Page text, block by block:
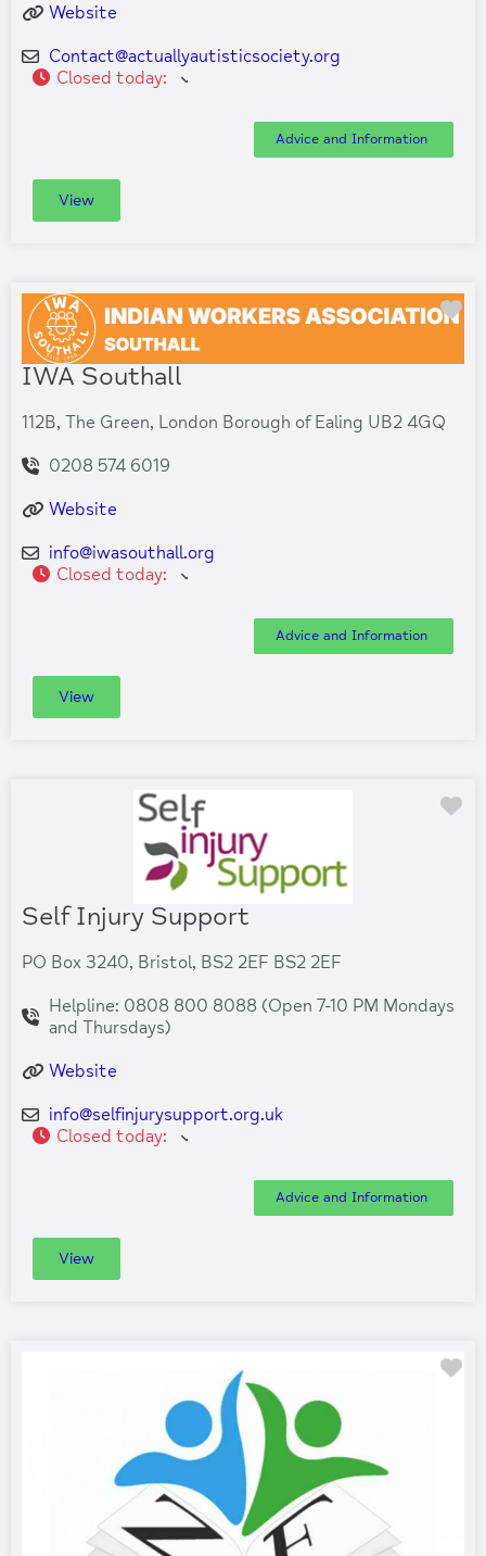
Website
Contact@actuallyautisticsociety.org
Closed today:
Advice and Information
View
IWA Southall
112B, The Green, London Borough of Ealing UB2 4GQ
0208 574 6019
Website
info@iwasouthall.org
Closed today:
Advice and Information
View
Self Injury Support
PO Box 3240, Bristol, BS2 2EF BS2 2EF
Helpline: 0808 800 8088 (Open 7-10 PM Mondays
and Thursdays)
Website
info@selfinjurysupport.org.uk
Closed today:
Advice and Information
View